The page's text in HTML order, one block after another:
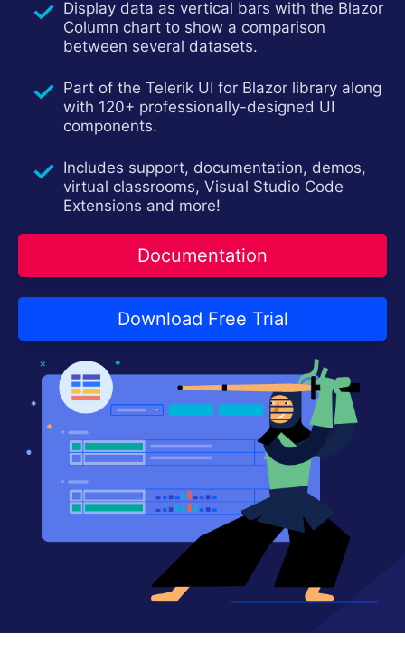
Shopping cart
Login
Contact Us
Try now
Display data as vertical bars with the Blazor
Column chart to show a comparison
between several datasets.
Part of the Telerik UI for Blazor library along
with 120+ professionally-designed UI
components.
Includes support, documentation, demos,
virtual classrooms, Visual Studio Code
Extensions and more!
Documentation
Download Free Trial